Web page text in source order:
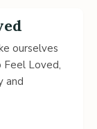
ourselves
Loved,
and